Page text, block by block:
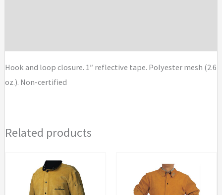
quantity
Hook and loop closure. 1″ reflective tape. Polyester mesh (2.6
oz.). Non-certified
Related products